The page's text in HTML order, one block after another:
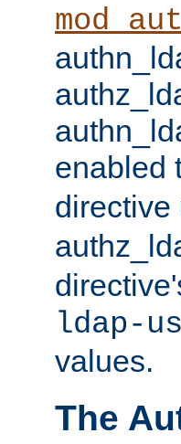
enabled
directive
ldap-
values.
The